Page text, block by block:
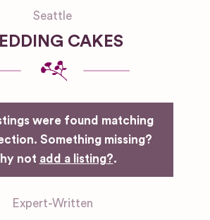
Seattle
CAKES
were found matching
Something missing?
not add a listing?.
Expert-Written